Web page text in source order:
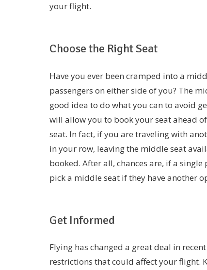
your flight.
Choose the Right Seat
Have you ever been cramped into a
passengers on either side of you? The
good idea to do what you can to avoid
will allow you to book your seat ahead
seat. In fact, if you are traveling with
in your row, leaving the middle seat
booked. After all, chances are, if a
pick a middle seat if they have another
Get Informed
Flying has changed a great deal in
restrictions that could affect your flight.